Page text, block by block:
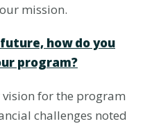
mission.
how do you
program?
for the program
challenges noted